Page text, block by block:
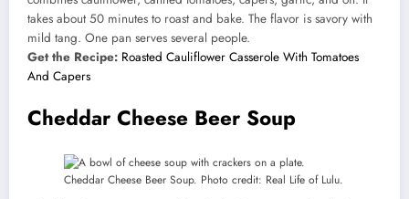
takes about 50 minutes to roast and bake. The flavor is savory with
mild tang. One pan serves several people.
Get the Recipe: Roasted Cauliflower Casserole With Tomatoes
And Capers
Cheddar Cheese Beer Soup
Cheddar Cheese Beer Soup. Photo credit: Real Life of Lulu.